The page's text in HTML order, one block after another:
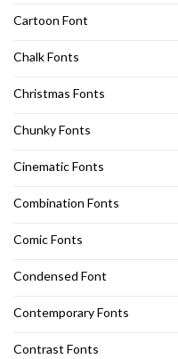
Cartoon Font
Chalk Fonts
Christmas Fonts
Chunky Fonts
Cinematic Fonts
Combination Fonts
Comic Fonts
Condensed Font
Contemporary Fonts
Contrast Fonts